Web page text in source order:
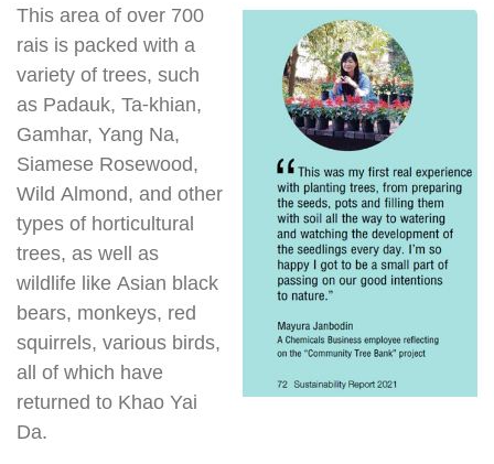
This area of over 700
rais is packed with a
variety of trees, such
as Padauk, Ta-khian,
Gamhar, Yang Na,
Siamese Rosewood,
Wild Almond, and other
types of horticultural
trees, as well as
wildlife like Asian black
bears, monkeys, red
squirrels, various birds,
all of which have
returned to Khao Yai
Da.